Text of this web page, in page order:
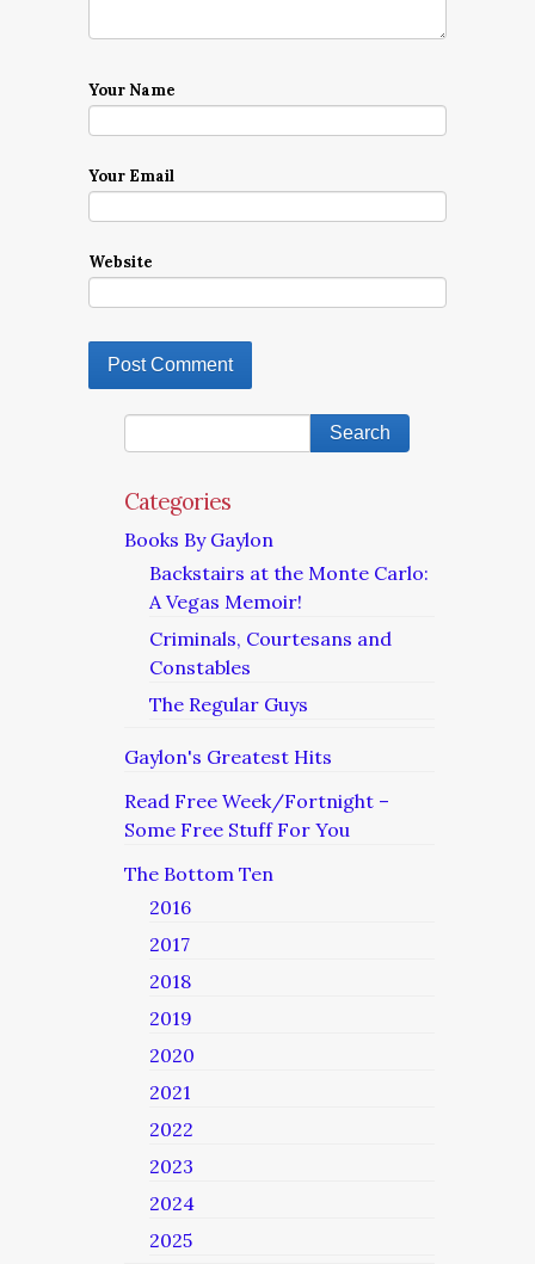
Your Name
Your Email
Website
Categories
Books By Gaylon
Backstairs at the Monte Carlo:
A Vegas Memoir!
Criminals, Courtesans and
Constables
The Regular Guys
Gaylon's Greatest Hits
Read Free Week/Fortnight –
Some Free Stuff For You
The Bottom Ten
2016
2017
2018
2019
2020
2021
2022
2023
2024
2025